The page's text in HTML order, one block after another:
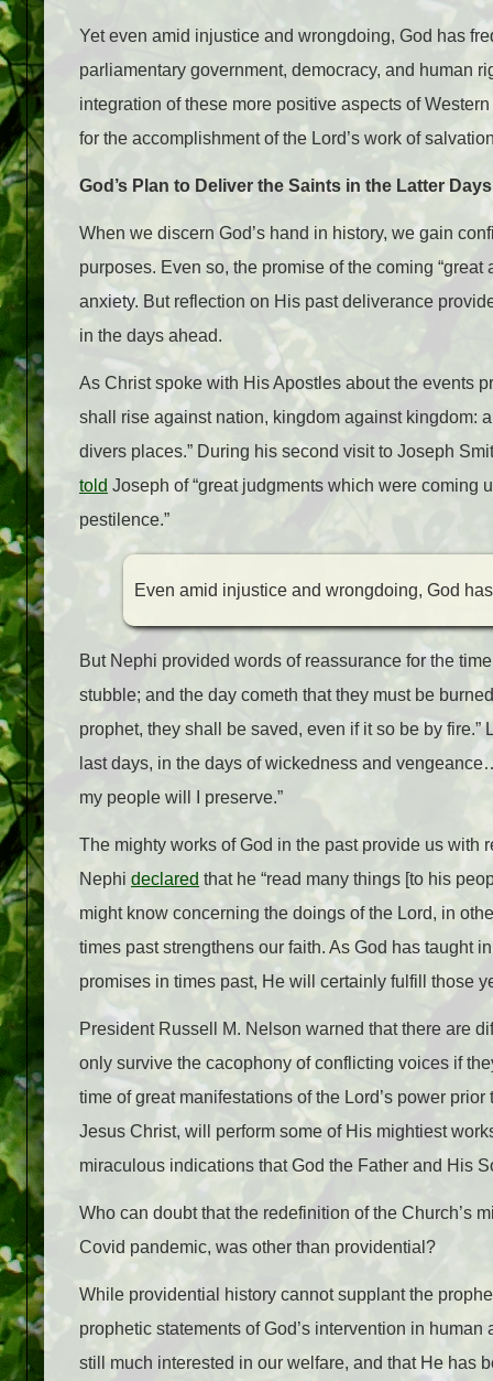
Yet even amid injustice and wrongdoing, God has
parliamentary government, democracy, and human
integration of these more positive aspects of
for the accomplishment of the Lord’s work of
God’s Plan to Deliver the Saints in the Latter Days
When we discern God’s hand in history, we gain
purposes. Even so, the promise of the coming
anxiety. But reflection on His past deliverance
in the days ahead.
As Christ spoke with His Apostles about the events
shall rise against nation, kingdom against kingdom:
divers places.” During his second visit to Joseph
told Joseph of “great judgments which were coming
pestilence.”
Even amid injustice and wrongdoing, God
But Nephi provided words of reassurance for the
stubble; and the day cometh that they must be
prophet, they shall be saved, even if it so be by fire.”
last days, in the days of wickedness and
my people will I preserve.”
The mighty works of God in the past provide us with
Nephi declared that he “read many things [to his
might know concerning the doings of the Lord, in
times past strengthens our faith. As God has taught
promises in times past, He will certainly fulfill those
President Russell M. Nelson warned that there are
only survive the cacophony of conflicting voices if
time of great manifestations of the Lord’s power
Jesus Christ, will perform some of His mightiest
miraculous indications that God the Father and His
Who can doubt that the redefinition of the Church’s
Covid pandemic, was other than providential?
While providential history cannot supplant the
prophetic statements of God’s intervention in
still much interested in our welfare, and that He has